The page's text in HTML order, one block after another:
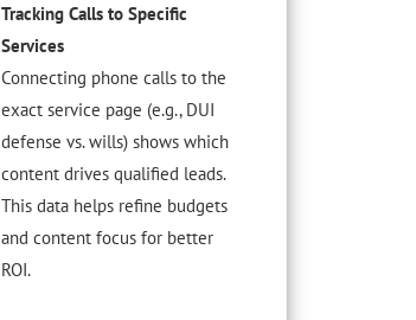
Tracking Calls to Specific
Services
Connecting phone calls to the
exact service page (e.g., DUI
defense vs. wills) shows which
content drives qualified leads.
This data helps refine budgets
and content focus for better
ROI.